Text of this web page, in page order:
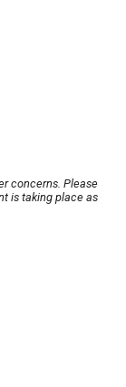
concerns. Please
is taking place as